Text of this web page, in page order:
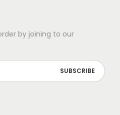
by joining to our